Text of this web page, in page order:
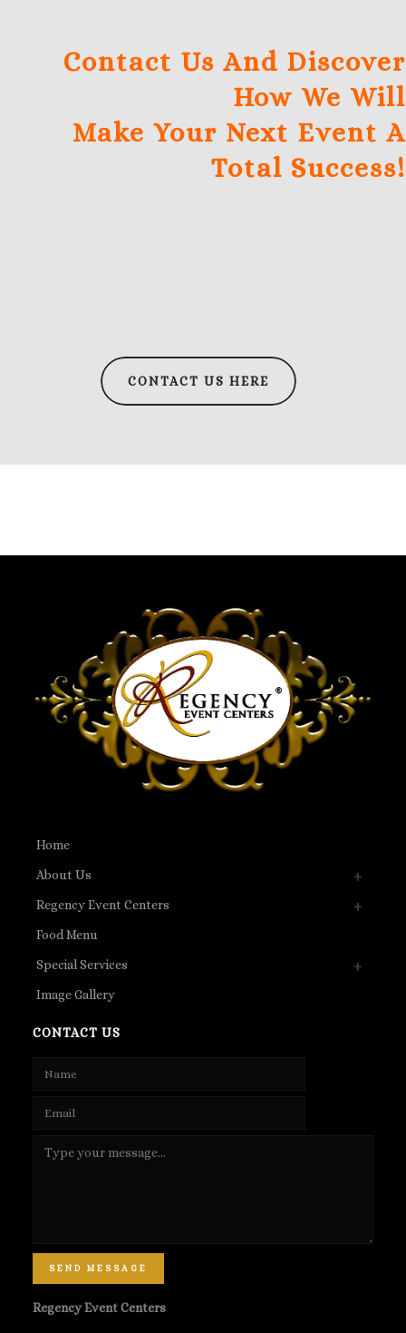
Contact Us And Discover
How We Will
Make Your Next Event A
Total Success!
CONTACT US HERE
Home
About Us
Regency Event Centers
Food Menu
Special Services
Image Gallery
CONTACT US
SEND MESSAGE
Regency Event Centers